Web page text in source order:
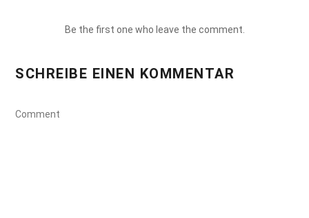
Be the first one who leave the comment.
SCHREIBE EINEN KOMMENTAR